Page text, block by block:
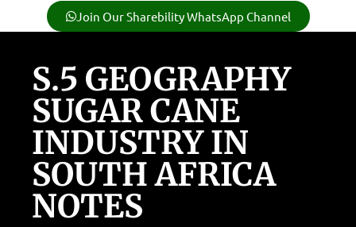
Join Our Sharebility WhatsApp Channel
S.5 GEOGRAPHY
SUGAR CANE
INDUSTRY IN
SOUTH AFRICA
NOTES